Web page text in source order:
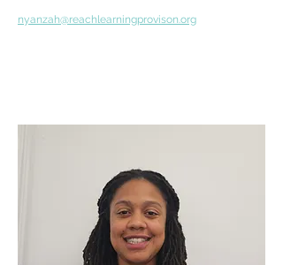
nyanzah@reachlearningprovison.org